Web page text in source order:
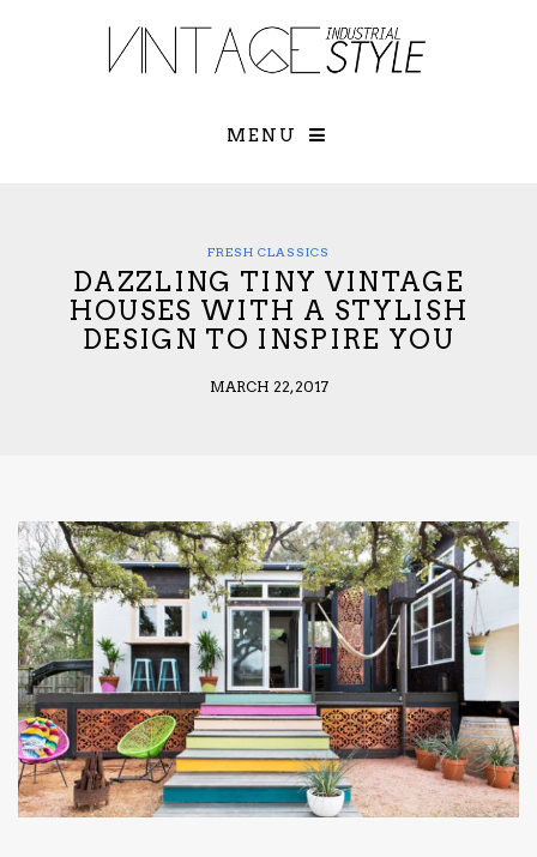
First Name*
Check here
have read
Conditions/
*required
MENU
FRESH CLASSICS
DAZZLING TINY VINTAGE
HOUSES WITH A STYLISH
DESIGN TO INSPIRE YOU
MARCH 22, 2017